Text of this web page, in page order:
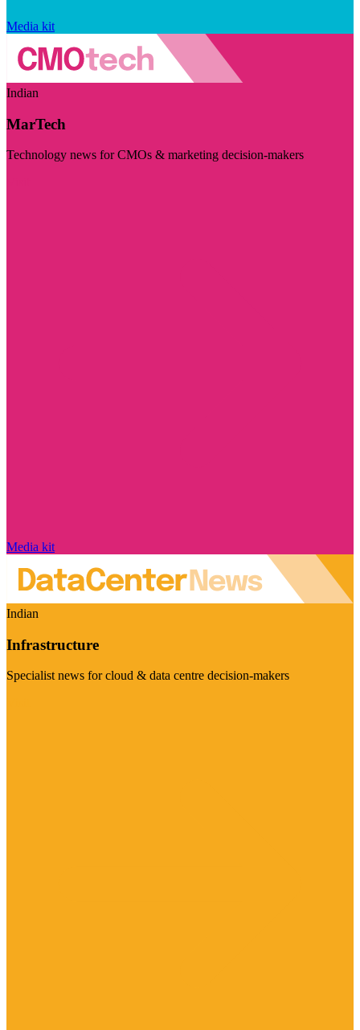
Media kit
Indian
MarTech
Technology news for CMOs & marketing decision-makers
Media kit
Indian
Infrastructure
Specialist news for cloud & data centre decision-makers